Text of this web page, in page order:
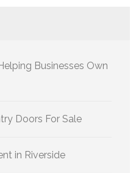
Businesses Own
Doors For Sale
in Riverside